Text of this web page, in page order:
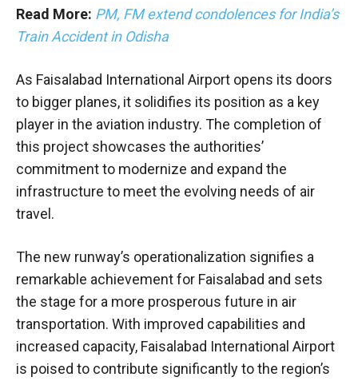
Read More: PM, FM extend condolences for India’s
Train Accident in Odisha
As Faisalabad International Airport opens its doors
to bigger planes, it solidifies its position as a key
player in the aviation industry. The completion of
this project showcases the authorities’
commitment to modernize and expand the
infrastructure to meet the evolving needs of air
travel.
The new runway’s operationalization signifies a
remarkable achievement for Faisalabad and sets
the stage for a more prosperous future in air
transportation. With improved capabilities and
increased capacity, Faisalabad International Airport
is poised to contribute significantly to the region’s